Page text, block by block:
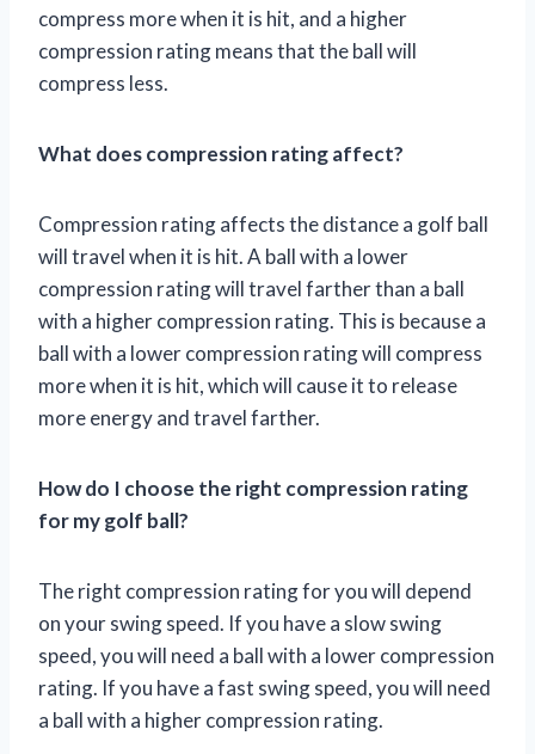
compress more when it is hit, and a higher
compression rating means that the ball will
compress less.
What does compression rating affect?
Compression rating affects the distance a golf ball
will travel when it is hit. A ball with a lower
compression rating will travel farther than a ball
with a higher compression rating. This is because a
ball with a lower compression rating will compress
more when it is hit, which will cause it to release
more energy and travel farther.
How do I choose the right compression rating
for my golf ball?
The right compression rating for you will depend
on your swing speed. If you have a slow swing
speed, you will need a ball with a lower compression
rating. If you have a fast swing speed, you will need
a ball with a higher compression rating.